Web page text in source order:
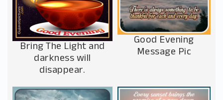
Bring The Light and
darkness will
disappear.
Good Evening
Message Pic